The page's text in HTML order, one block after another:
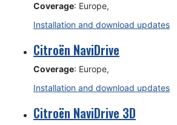
Coverage: Europe,
Installation and download updates
Citroën NaviDrive
Coverage: Europe,
Installation and download updates
Citroën NaviDrive 3D